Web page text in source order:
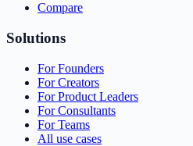
Compare
Solutions
For Founders
For Creators
For Product Leaders
For Consultants
For Teams
All use cases